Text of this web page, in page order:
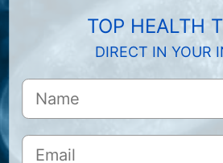
TOP HEALTH
DIRECT IN YOUR